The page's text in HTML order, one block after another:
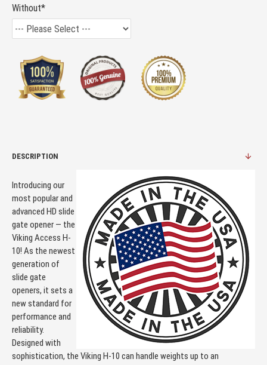
Without*
DESCRIPTION
Introducing our
most popular and
advanced HD slide
gate opener — the
Viking Access H-
10! As the newest
generation of
slide gate
openers, it sets a
new standard for
performance and
reliability.
Designed with
sophistication, the Viking H-10 can handle weights up to an